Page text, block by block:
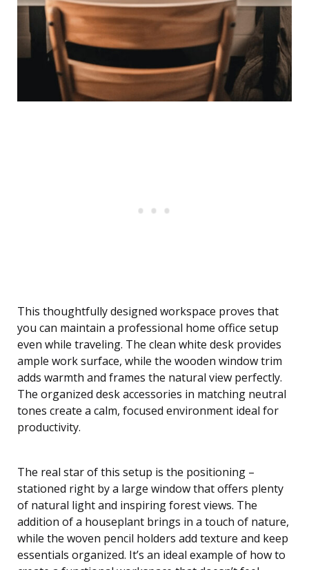
This thoughtfully designed workspace proves that
you can maintain a professional home office setup
even while traveling. The clean white desk provides
ample work surface, while the wooden window trim
adds warmth and frames the natural view perfectly.
The organized desk accessories in matching neutral
tones create a calm, focused environment ideal for
productivity.
The real star of this setup is the positioning –
stationed right by a large window that offers plenty
of natural light and inspiring forest views. The
addition of a houseplant brings in a touch of nature,
while the woven pencil holders add texture and keep
essentials organized. It’s an ideal example of how to